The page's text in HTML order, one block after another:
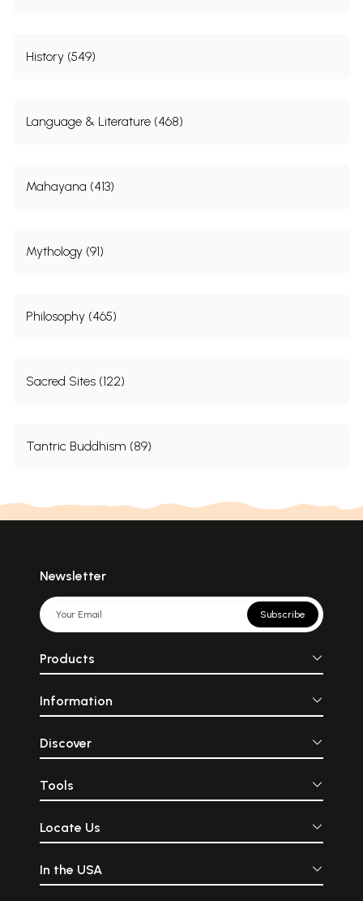
History (549)
Language & Literature (468)
Mahayana (413)
Mythology (91)
Philosophy (465)
Sacred Sites (122)
Tantric Buddhism (89)
Newsletter
Subscribe
Products
Information
Discover
Tools
Locate Us
In the USA